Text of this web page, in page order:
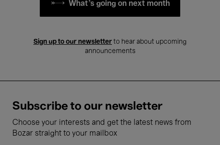
What's going on next month
Sign up to our newsletter to hear about upcoming
announcements
Subscribe to our newsletter
Choose your interests and get the latest news from
Bozar straight to your mailbox